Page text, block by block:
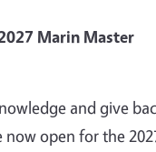
Marin Master
and give
open for the